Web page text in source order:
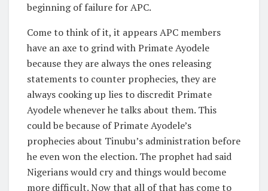
beginning of failure for APC.
Come to think of it, it appears APC members
have an axe to grind with Primate Ayodele
because they are always the ones releasing
statements to counter prophecies, they are
always cooking up lies to discredit Primate
Ayodele whenever he talks about them. This
could be because of Primate Ayodele’s
prophecies about Tinubu’s administration before
he even won the election. The prophet had said
Nigerians would cry and things would become
more difficult. Now that all of that has come to